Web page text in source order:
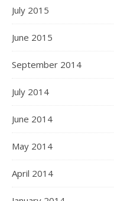
July 2015
June 2015
September 2014
July 2014
June 2014
May 2014
April 2014